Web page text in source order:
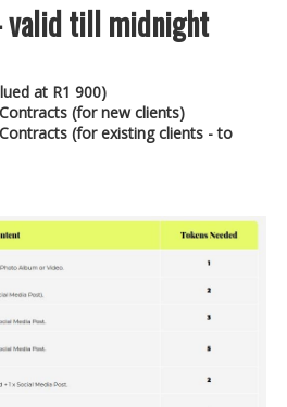
- valid till midnight
at R1 900)
(for new clients)
(for existing clients - to